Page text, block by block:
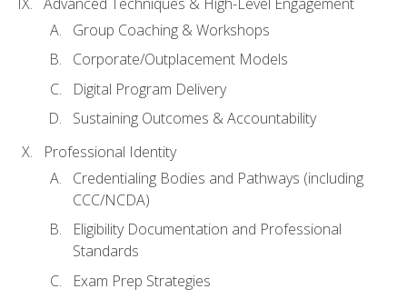
Advanced Techniques & High-Level Engagement
Group Coaching & Workshops
Corporate/Outplacement Models
Digital Program Delivery
Sustaining Outcomes & Accountability
Professional Identity
Credentialing Bodies and Pathways (including
CCC/NCDA)
Eligibility Documentation and Professional
Standards
Exam Prep Strategies